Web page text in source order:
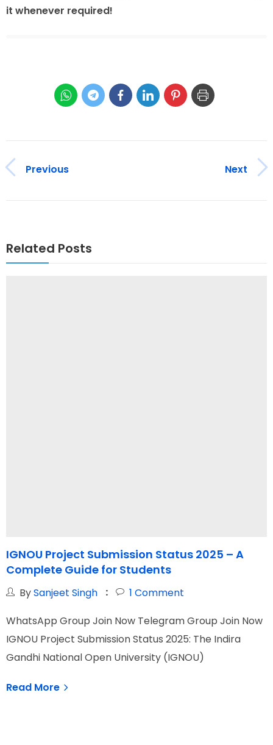
it whenever required!
Previous Next
Related Posts
IGNOU Project Submission Status 2025 – A
Complete Guide for Students
BySanjeet Singh 1 Comment
WhatsApp Group Join Now Telegram Group Join Now
IGNOU Project Submission Status 2025: The Indira
Gandhi National Open University (IGNOU)
Read More